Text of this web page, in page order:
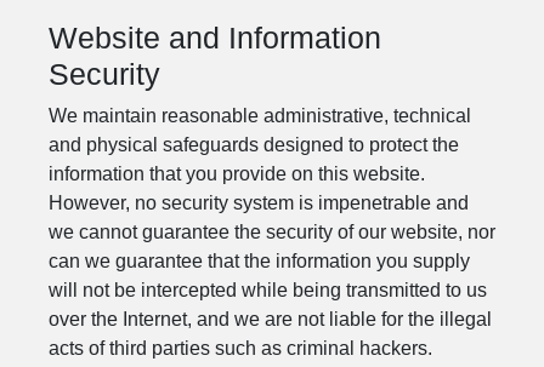
Website and Information
Security
We maintain reasonable administrative, technical
and physical safeguards designed to protect the
information that you provide on this website.
However, no security system is impenetrable and
we cannot guarantee the security of our website, nor
can we guarantee that the information you supply
will not be intercepted while being transmitted to us
over the Internet, and we are not liable for the illegal
acts of third parties such as criminal hackers.